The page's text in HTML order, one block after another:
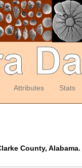
Attributes Stats
County, Alabama.